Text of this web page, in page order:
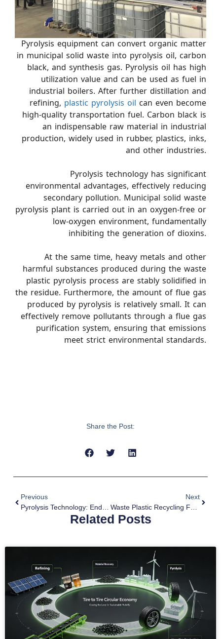
Pyrolysis equipment can convert organic matter
in municipal solid waste into pyrolysis oil, carbon
black, and synthesis gas. Pyrolysis oil has high
utilization value and can be used as fuel in
industrial boilers. After further distillation and
refining, plastic pyrolysis oil can even become
high-quality transportation fuel. Carbon black is
an indispensable raw material in industrial
production, widely used in rubber, plastics, inks,
and other industries.
Pyrolysis technology has significant
environmental advantages, effectively reducing
secondary pollution. Municipal solid waste
pyrolysis plant is carried out in an oxygen-free or
low-oxygen environment, fundamentally
inhibiting the generation of dioxins.
At the same time, heavy metals and other
harmful substances produced during the waste
plastic pyrolysis process are stably solidified in
the residue. Furthermore, the amount of flue gas
produced by pyrolysis is relatively small. It can
effectively remove pollutants through a flue gas
purification system, ensuring that emissions
meet strict environmental standards.
Share the Post:
Previous
Next
Related Posts